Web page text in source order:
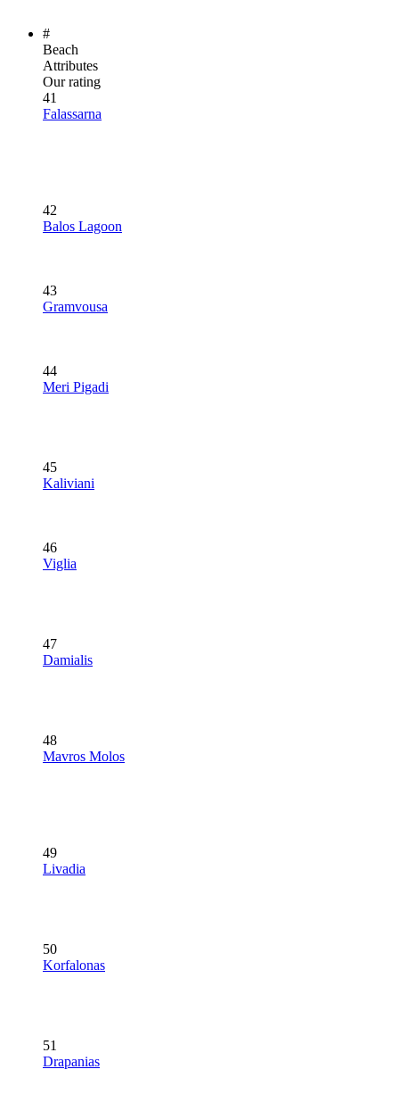
#
Beach
Attributes
Our rating
41
Falassarna
42
Balos Lagoon
43
Gramvousa
44
Meri Pigadi
45
Kaliviani
46
Viglia
47
Damialis
48
Mavros Molos
49
Livadia
50
Korfalonas
51
Drapanias